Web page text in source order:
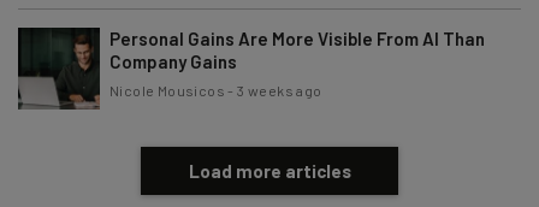
Personal Gains Are More Visible From AI Than
Company Gains
Nicole Mousicos -3 weeks ago
Load more articles